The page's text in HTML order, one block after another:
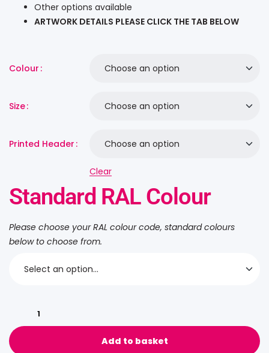
Other options available
ARTWORK DETAILS PLEASE CLICK THE TAB BELOW
Colour
Size
Printed Header
Clear
Standard RAL Colour
Please choose your RAL colour code, standard colours
below to choose from.
Add to basket